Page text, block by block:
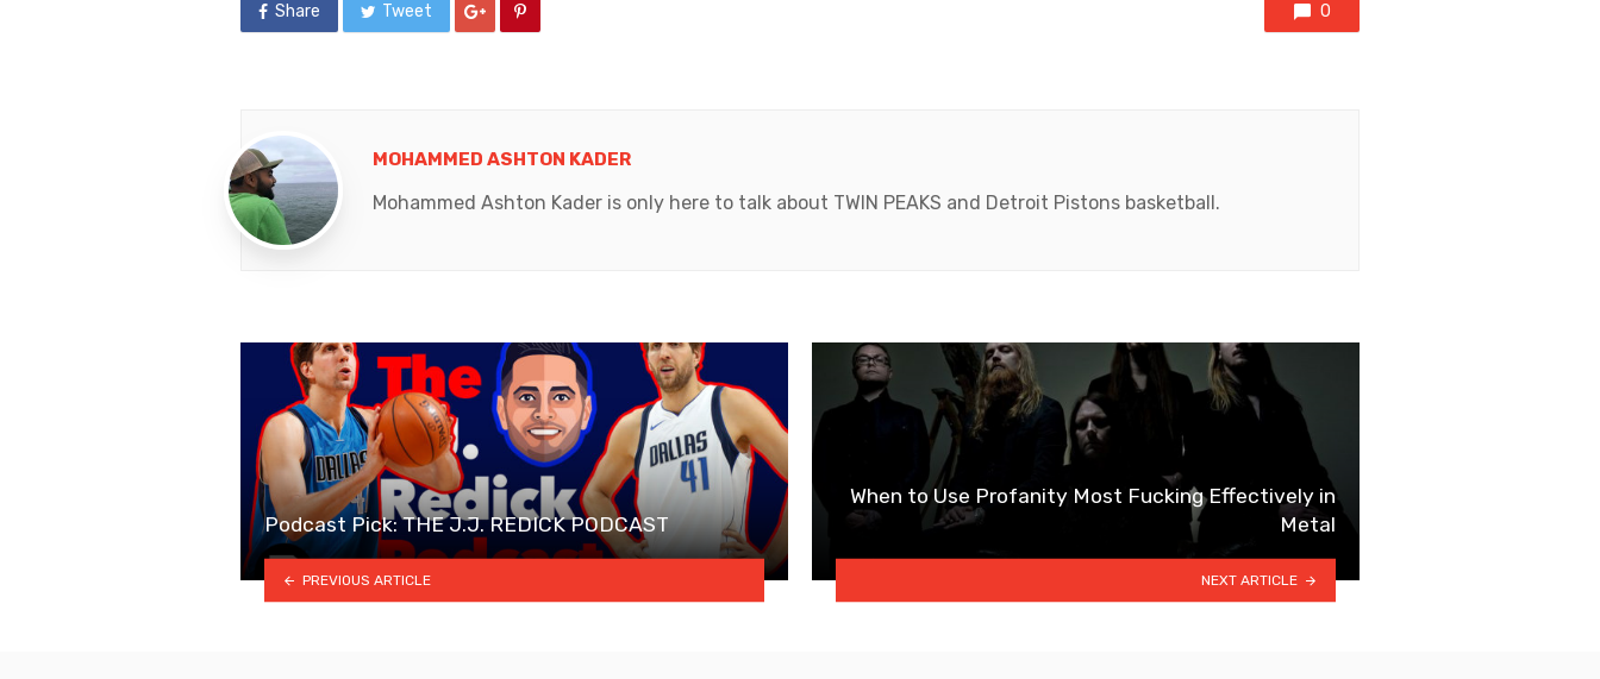
Share Tweet 0
MOHAMMED ASHTON KADER
Mohammed Ashton Kader is only here to talk about TWIN PEAKS and Detroit Pistons basketball.
Podcast Pick: THE J.J. REDICK PODCAST
PREVIOUS ARTICLE
When to Use Profanity Most Fucking Effectively in
Metal
NEXT ARTICLE